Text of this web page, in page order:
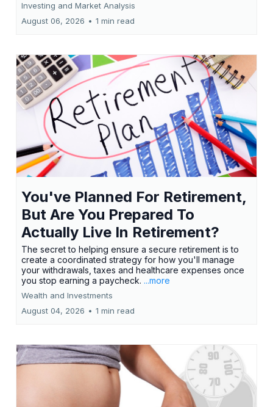
Investing and Market Analysis
August 06, 2026 • 1 min read
You've Planned For Retirement,
But Are You Prepared To
Actually Live In Retirement?
The secret to helping ensure a secure retirement is to
create a coordinated strategy for how you'll manage
your withdrawals, taxes and healthcare expenses once
you stop earning a paycheck. ...more
Wealth and Investments
August 04, 2026 • 1 min read